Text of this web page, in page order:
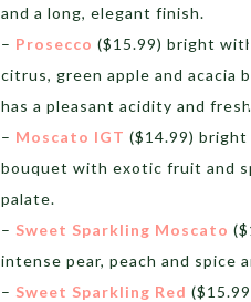
and a long, elegant finish.
– Prosecco ($15.99) bright
citrus, green apple and acacia
has a pleasant acidity and
– Moscato IGT ($14.99)
bouquet with exotic fruit and
palate.
– Sweet Sparkling Moscato
intense pear, peach and spice
– Sweet Sparkling Red